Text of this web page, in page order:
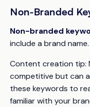
Non-Branded
Non-branded
include a brand
Content creation tip:
competitive but can
these keywords to
familiar with your